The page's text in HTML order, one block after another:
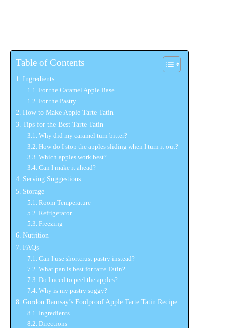
Table of Contents
Ingredients
For the Caramel Apple Base
For the Pastry
How to Make Apple Tarte Tatin
Tips for the Best Tarte Tatin
Why did my caramel turn bitter?
How do I stop the apples sliding when I turn it out?
Which apples work best?
Can I make it ahead?
Serving Suggestions
Storage
Room Temperature
Refrigerator
Freezing
Nutrition
FAQs
Can I use shortcrust pastry instead?
What pan is best for tarte Tatin?
Do I need to peel the apples?
Why is my pastry soggy?
Gordon Ramsay’s Foolproof Apple Tarte Tatin Recipe
Ingredients
Directions